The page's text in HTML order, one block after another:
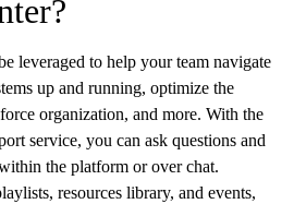
leveraged to help your team navigate
up and running, optimize the
organization, and more. With the
service, you can ask questions and
the platform or over chat.
resources library, and events,